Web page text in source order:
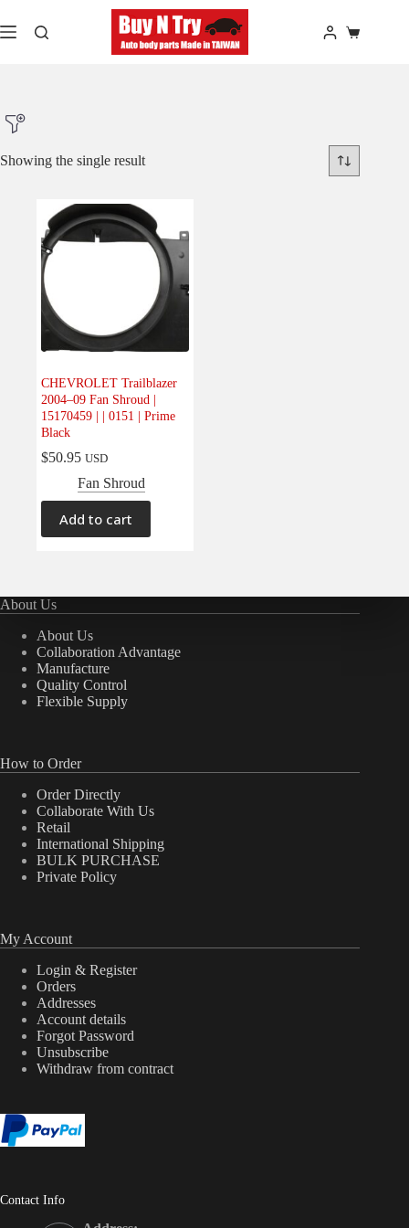
to
content
Shopping
Product Make
Product Model
Product Car-Year
Others
Body (1)
Electrical
Engine(0)
Interior (0)
Interiors(0)
Transmission & Drivetrain
Showing the single result
CHEVROLET Trailblazer
2004–09 Fan Shroud |
15170459 | | 0151 | Prime
Black
$50.95 USD
Fan Shroud
Add to cart
About Us
About Us
Collaboration Advantage
Manufacture
Quality Control
Flexible Supply
How to Order
Order Directly
Collaborate With Us
Retail
International Shipping
BULK PURCHASE
Private Policy
My Account
Login & Register
Orders
Addresses
Account details
Forgot Password
Unsubscribe
Withdraw from contract
Contact Info